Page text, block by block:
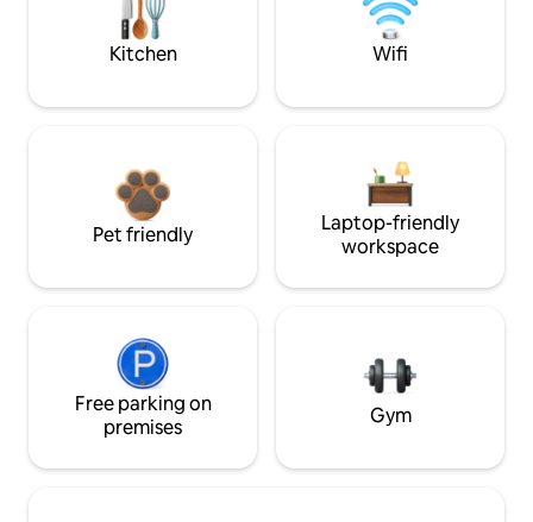
Kitchen Wifi
Pet friendly
Laptop-friendly
workspace
Free parking on
premises
Gym